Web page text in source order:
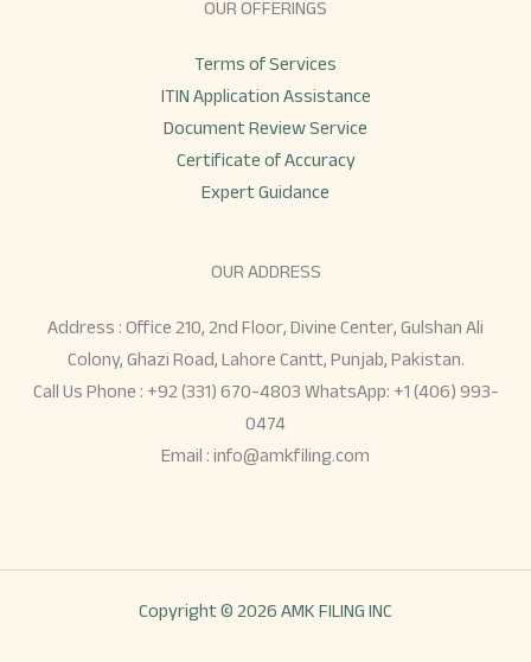
OUR OFFERINGS
Terms of Services
ITIN Application Assistance
Document Review Service
Certificate of Accuracy
Expert Guidance
OUR ADDRESS
Address : Office 210, 2nd Floor, Divine Center, Gulshan Ali
Colony, Ghazi Road, Lahore Cantt, Punjab, Pakistan.
Call Us Phone : +92 (331) 670-4803 WhatsApp: +1 (406) 993-
0474
Email : info@amkfiling.com
Copyright © 2026 AMK FILING INC